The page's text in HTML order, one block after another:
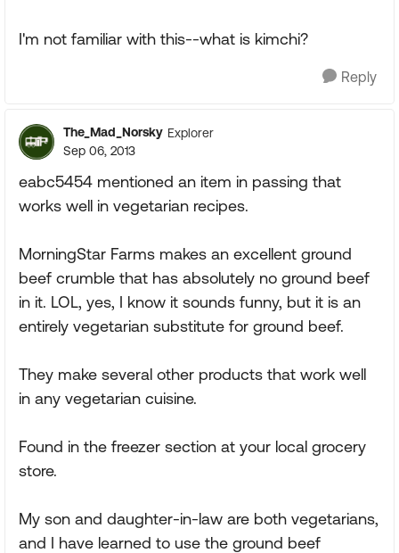
I'm not familiar with this--what is kimchi?
Reply
The_Mad_Norsky Explorer
Sep 06, 2013
eabc5454 mentioned an item in passing that
works well in vegetarian recipes.
MorningStar Farms makes an excellent ground
beef crumble that has absolutely no ground beef
in it. LOL, yes, I know it sounds funny, but it is an
entirely vegetarian substitute for ground beef.
They make several other products that work well
in any vegetarian cuisine.
Found in the freezer section at your local grocery
store.
My son and daughter-in-law are both vegetarians,
and I have learned to use the ground beef